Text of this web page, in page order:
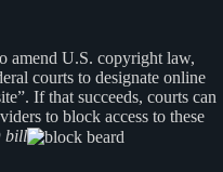
amend U.S. copyright law,
courts to designate online
If that succeeds, courts can
to block access to these
bill